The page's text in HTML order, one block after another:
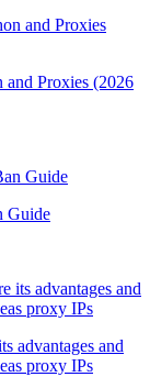
Proxies (2026
Guide
advantages and
proxy IPs